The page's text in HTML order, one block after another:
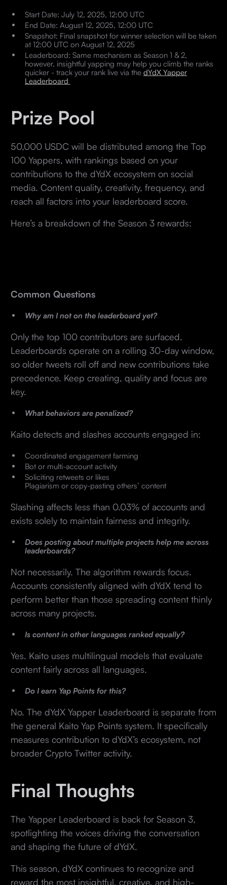
Start Date: July 12, 2025, 12:00 UTC
End Date: August 12, 2025, 12:00 UTC
Snapshot: Final snapshot for winner selection will be taken
at 12:00 UTC on August 12, 2025
Leaderboard: Same mechanism as Season 1 & 2,
however, insightful yapping may help you climb the ranks
quicker - track your rank live via the dYdX Yapper
Leaderboard
Prize Pool
50,000 USDC will be distributed among the Top
100 Yappers, with rankings based on your
contributions to the dYdX ecosystem on social
media. Content quality, creativity, frequency, and
reach all factors into your leaderboard score.
Here’s a breakdown of the Season 3 rewards:
Common Questions
Why am I not on the leaderboard yet?
Only the top 100 contributors are surfaced.
Leaderboards operate on a rolling 30-day window,
so older tweets roll off and new contributions take
precedence. Keep creating, quality and focus are
key.
What behaviors are penalized?
Kaito detects and slashes accounts engaged in:
Coordinated engagement farming
Bot or multi-account activity
Soliciting retweets or likes
Plagiarism or copy-pasting others’ content
Slashing affects less than 0.03% of accounts and
exists solely to maintain fairness and integrity.
Does posting about multiple projects help me across
leaderboards?
Not necessarily. The algorithm rewards focus.
Accounts consistently aligned with dYdX tend to
perform better than those spreading content thinly
across many projects.
Is content in other languages ranked equally?
Yes. Kaito uses multilingual models that evaluate
content fairly across all languages.
Do I earn Yap Points for this?
No. The dYdX Yapper Leaderboard is separate from
the general Kaito Yap Points system. It specifically
measures contribution to dYdX’s ecosystem, not
broader Crypto Twitter activity.
Final Thoughts
The Yapper Leaderboard is back for Season 3,
spotlighting the voices driving the conversation
and shaping the future of dYdX.
This season, dYdX continues to recognize and
reward the most insightful, creative, and high-